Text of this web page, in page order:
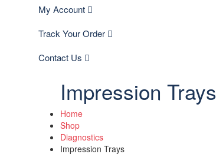
My Account
Track Your Order
Contact Us
Impression Trays
Home
Shop
Diagnostics
Impression Trays